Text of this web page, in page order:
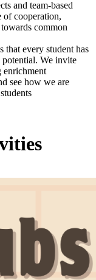
and team-based
of cooperation,
common
that every student has
potential. We invite
enrichment
see how we are